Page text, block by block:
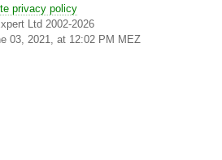
privacy policy
Ltd 2002-2026
03, 2021, at 12:02 PM MEZ